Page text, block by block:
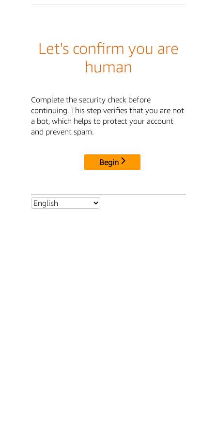
Let's confirm you are
human
Complete the security check before
continuing. This step verifies that you are not
a bot, which helps to protect your account
and prevent spam.
Begin